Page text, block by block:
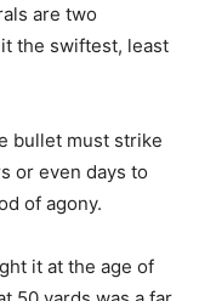
are two
the swiftest, least
bullet must strike
or even days to
of agony.
it at the age of